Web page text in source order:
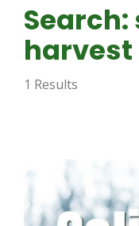
ABOUT US
REPORTERS
ADVERTISE
CAYAC
harvest
1 Results